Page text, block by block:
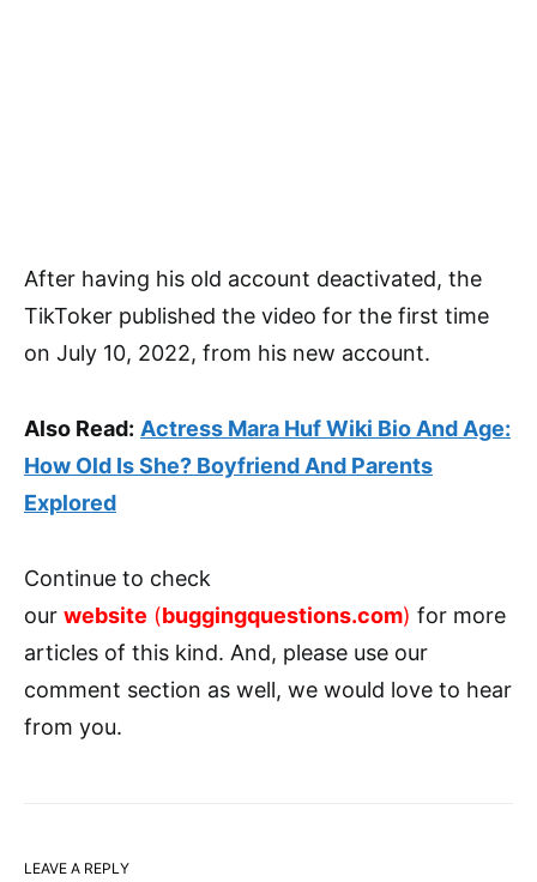
After having his old account deactivated, the
TikToker published the video for the first time
on July 10, 2022, from his new account.
Also Read: Actress Mara Huf Wiki Bio And Age:
How Old Is She? Boyfriend And Parents
Explored
Continue to check
our website (buggingquestions.com) for more
articles of this kind. And, please use our
comment section as well, we would love to hear
from you.
LEAVE A REPLY